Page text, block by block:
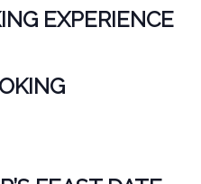
EXPERIENCE